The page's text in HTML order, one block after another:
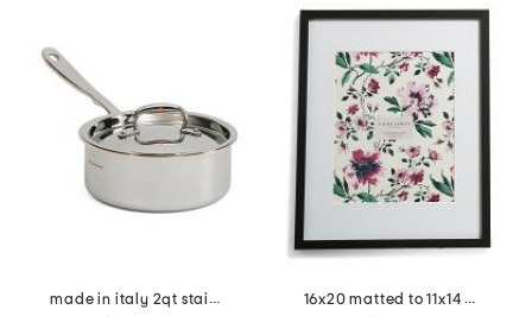
made in italy 2qt stainless steel con cuore covered sauce pan
16x20 matted to 11x14 classic gallery wall portrait frame